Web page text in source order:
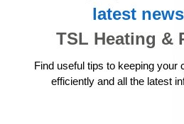
latest news
TSL Heating &
Find useful tips to keeping your
efficiently and all the latest